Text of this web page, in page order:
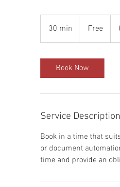
30 min
0
n
Free
Book Now
Service Description
Book in a time that
or document
time and provide an